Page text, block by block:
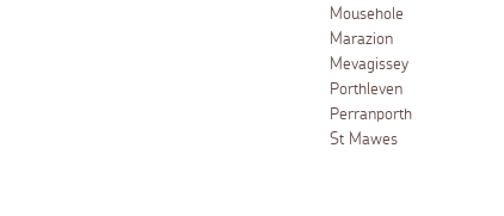
Mousehole
Marazion
Mevagissey
Porthleven
Perranporth
St Mawes